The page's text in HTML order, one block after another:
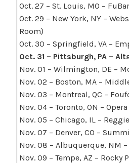
Oct. 27 – St. Louis, MO – FuBar
Oct. 29 – New York, NY –
Room)
Oct. 30 – Springfield, VA –
Oct. 31 – Pittsburgh, PA –
Nov. 01 – Wilmington, DE –
Nov. 02 – Boston, MA –
Nov. 03 – Montreal, QC –
Nov. 04 – Toronto, ON –
Nov. 05 – Chicago, IL –
Nov. 07 – Denver, CO –
Nov. 08 – Albuquerque, NM
Nov. 09 – Tempe, AZ – Rocky